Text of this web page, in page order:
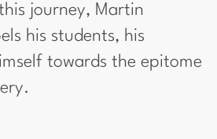
journey, Martin
his students, his
towards the epitome